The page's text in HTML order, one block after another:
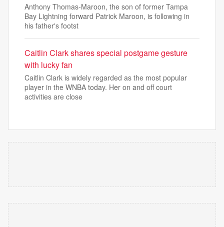
Anthony Thomas-Maroon, the son of former Tampa
Bay Lightning forward Patrick Maroon, is following in
his father's footst
Caitlin Clark shares special postgame gesture
with lucky fan
Caitlin Clark is widely regarded as the most popular
player in the WNBA today. Her on and off court
activities are close